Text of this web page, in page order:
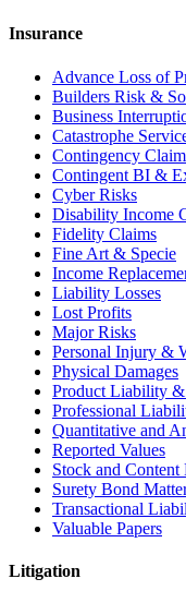
Insurance
Advance Loss of
Builders Risk &
Business
Catastrophe
Contingency
Contingent BI &
Cyber Risks
Disability Income
Fidelity Claims
Fine Art & Specie
Income
Liability Losses
Lost Profits
Major Risks
Personal Injury &
Physical Damages
Product Liability &
Professional
Quantitative and
Reported Values
Stock and Content
Surety Bond
Transactional
Valuable Papers
Litigation